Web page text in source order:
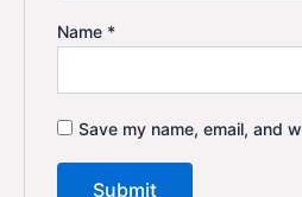
Name *
Save my name, email, and